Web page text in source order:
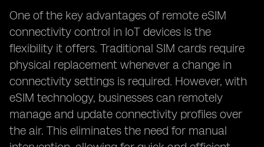
One of the key advantages of remote eSIM
connectivity control in IoT devices is the
flexibility it offers. Traditional SIM cards require
physical replacement whenever a change in
connectivity settings is required. However, with
eSIM technology, businesses can remotely
manage and update connectivity profiles over
the air. This eliminates the need for manual